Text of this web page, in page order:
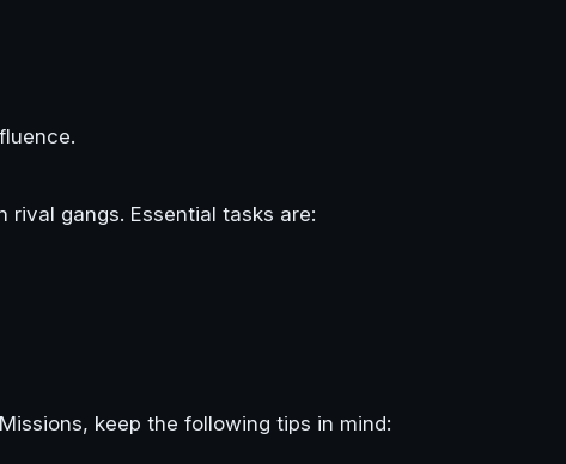
gangs. Essential tasks are:
keep the following tips in mind: